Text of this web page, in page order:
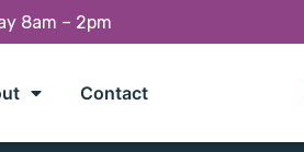
8am – 2pm
Contact